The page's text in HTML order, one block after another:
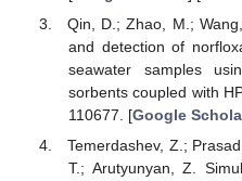
Qin, D.; Zhao, M.;
and detection of
seawater samples
sorbents coupled with
110677. [Google
Temerdashev, Z.;
T.; Arutyunyan, Z.